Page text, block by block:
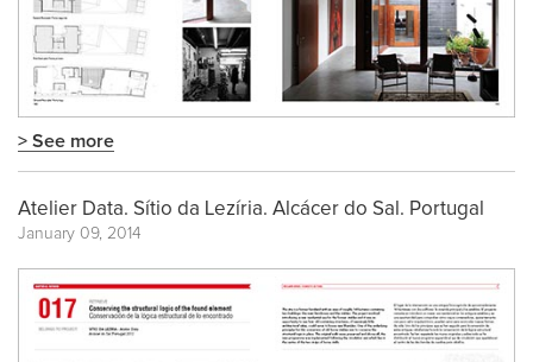
> See more
Atelier Data. Sítio da Lezíria. Alcácer do Sal. Portugal
January 09, 2014